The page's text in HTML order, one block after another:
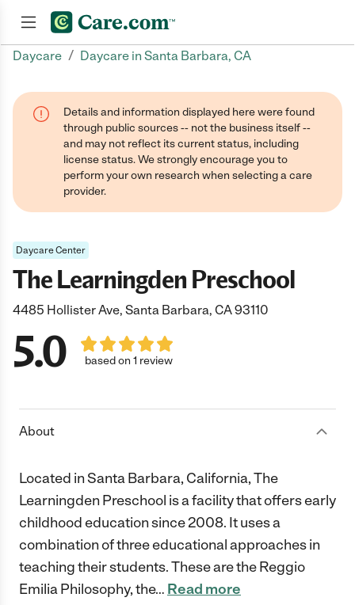
Daycare / Daycare in Santa Barbara, CA
Details and information displayed here were found
through public sources -- not the business itself --
and may not reflect its current status, including
license status. We strongly encourage you to
perform your own research when selecting a care
provider.
Daycare Center
The Learningden Preschool
4485 Hollister Ave, Santa Barbara, CA 93110
5.0 based on 1 review
About
Located in Santa Barbara, California, The
Learningden Preschool is a facility that offers early
childhood education since 2008. It uses a
combination of three educational approaches in
teaching their students. These are the Reggio
Emilia Philosophy, the… Read more